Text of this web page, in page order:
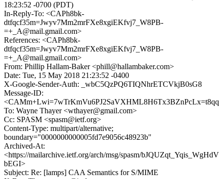
18:23:52 -0700 (PDT)
In-Reply-To: <CAPh8bk-
dtfqcf35m=Jwyv7Mm2mrFXe8xgiEKfvj7_W8PB-
=+_A@mail.gmail.com>
References: <CAPh8bk-
dtfqcf35m=Jwyv7Mm2mrFXe8xgiEKfvj7_W8PB-
=+_A@mail.gmail.com>
From: Phillip Hallam-Baker <phill@hallambaker.com>
Date: Tue, 15 May 2018 21:23:52 -0400
X-Google-Sender-Auth: _wbC5QzPQ6TIQNhrETCVkjB0sG8
Message-ID:
To: Wayne Thayer <wthayer@gmail.com>
Cc: SPASM <spasm@ietf.org>
Content-Type: multipart/alternative;
boundary="0000000000005fd7e9056c48923b"
Archived-At:
<https://mailarchive.ietf.org/arch/msg/spasm/
bEGI>
Subject: Re: [lamps] CAA Semantics for S/MIME